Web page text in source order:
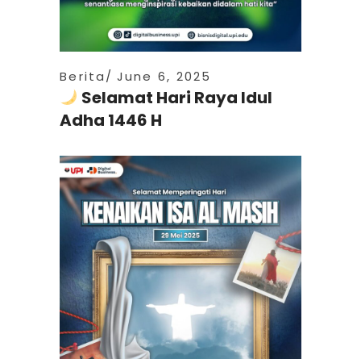
Berita June 6, 2025
Selamat Hari Raya Idul
Adha 1446 H